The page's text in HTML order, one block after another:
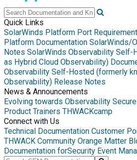
Quick Links
SolarWinds Platform Port
Platform Documentation SolarWinds/
Notes SolarWinds Observability Self-
as Hybrid Cloud Observability)
Observability Self-Hosted (formerly
Observability) Release Notes
News & Announcements
Evolving towards Observability
Product Trainers THWACKcamp
Connect with Us
Technical Documentation Customer
THWACK Community Orange Matter
Documentation forSecurity Event